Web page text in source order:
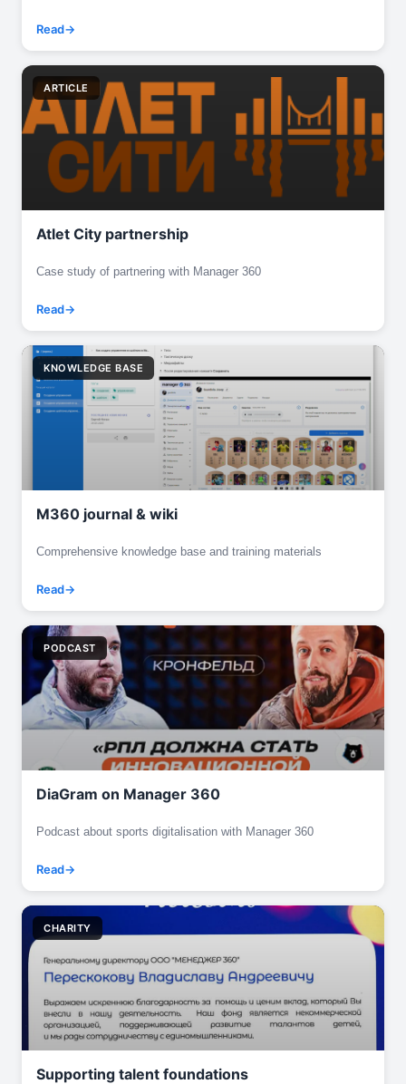
Read
ARTICLE
Atlet City partnership
Case study of partnering with Manager 360
Read
KNOWLEDGE BASE
M360 journal & wiki
Comprehensive knowledge base and training materials
Read
PODCAST
DiaGram on Manager 360
Podcast about sports digitalisation with Manager 360
Read
CHARITY
Supporting talent foundations